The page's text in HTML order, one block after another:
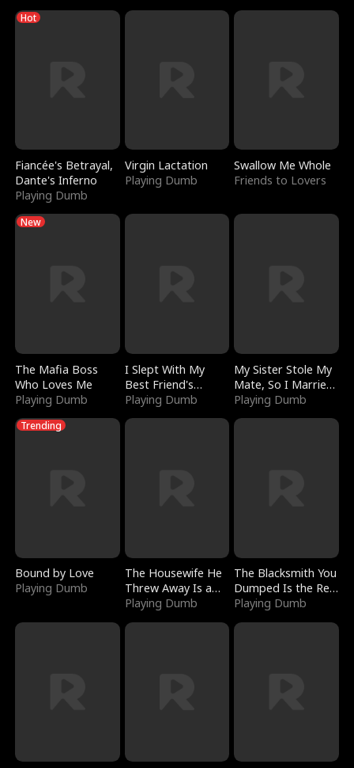
Hot
Fiancée's Betrayal,
Dante's Inferno
Playing Dumb
Virgin Lactation
Playing Dumb
Swallow Me Whole
Friends to Lovers
New
The Mafia Boss
Who Loves Me
Playing Dumb
I Slept With My
Best Friend's
Boyfriend
Playing Dumb
My Sister Stole My
Mate, So I Married
a King
Playing Dumb
Trending
Bound by Love
Playing Dumb
The Housewife He
Threw Away Is a
Billionaire
Playing Dumb
The Blacksmith You
Dumped Is the Red
Dragon King
Playing Dumb